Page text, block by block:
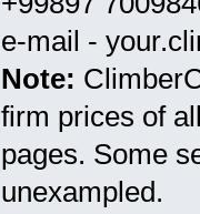
e-mail -
Note:
firm prices of
pages. Some
unexampled.